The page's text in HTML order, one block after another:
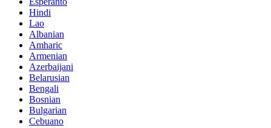
Hindi
Lao
Albanian
Amharic
Armenian
Azerbaijani
Belarusian
Bengali
Bosnian
Bulgarian
Cebuano